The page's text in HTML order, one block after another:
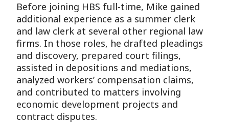
Before joining HBS full-time, Mike gained
additional experience as a summer clerk
and law clerk at several other regional law
firms. In those roles, he drafted pleadings
and discovery, prepared court filings,
assisted in depositions and mediations,
analyzed workers’ compensation claims,
and contributed to matters involving
economic development projects and
contract disputes.